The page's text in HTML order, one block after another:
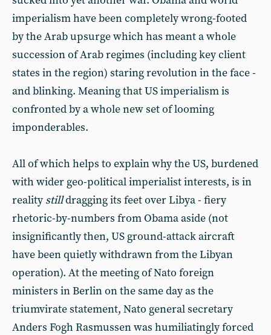
imperialism have been completely wrong-footed
by the Arab upsurge which has meant a whole
succession of Arab regimes (including key client
states in the region) staring revolution in the face -
and blinking. Meaning that US imperialism is
confronted by a whole new set of looming
imponderables.
All of which helps to explain why the US, burdened
with wider geo-political imperialist interests, is in
reality stilldragging its feet over Libya - fiery
rhetoric-by-numbers from Obama aside (not
insignificantly then, US ground-attack aircraft
have been quietly withdrawn from the Libyan
operation). At the meeting of Nato foreign
ministers in Berlin on the same day as the
triumvirate statement, Nato general secretary
Anders Fogh Rasmussen was humiliatingly forced